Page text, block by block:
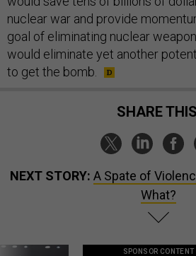
nuclear war and provide
goal of eliminating nuclear
would eliminate yet another
to get the bomb.
SHARE
NEXT STORY: A Spate of
What?
SPONSOR CONTENT